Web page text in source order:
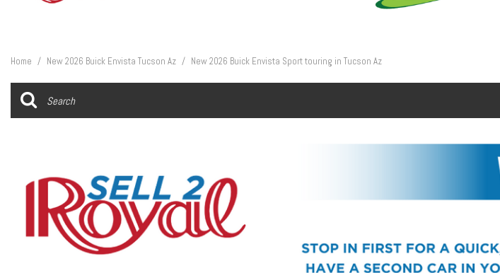
Home / New 2026 Buick Envista Tucson Az / New 2026 Buick Envista Sport touring in Tucson Az